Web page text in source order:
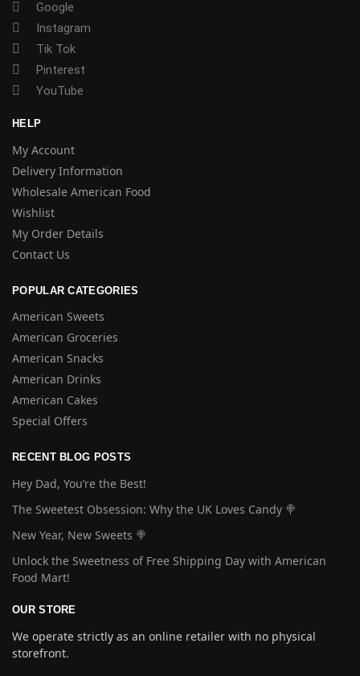
Google
Instagram
Tik Tok
Pinterest
YouTube
HELP
My Account
Delivery Information
Wholesale American Food
Wishlist
My Order Details
Contact Us
POPULAR CATEGORIES
American Sweets
American Groceries
American Snacks
American Drinks
American Cakes
Special Offers
RECENT BLOG POSTS
Hey Dad, You’re the Best!
The Sweetest Obsession: Why the UK Loves Candy 🍭
New Year, New Sweets 🍭
Unlock the Sweetness of Free Shipping Day with American
Food Mart!
OUR STORE
We operate strictly as an online retailer with no physical
storefront.